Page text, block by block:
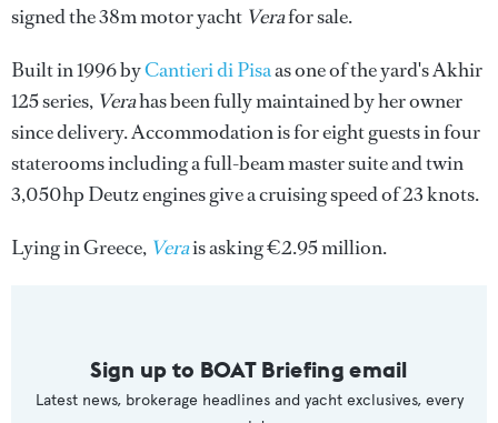
signed the 38m motor yacht Verafor sale.
Built in 1996 byCantieri di Pisaas one of the yard's Akhir
125 series, Verahas been fully maintained by her owner
since delivery. Accommodation is for eight guests in four
staterooms including a full-beam master suite and twin
3,050hp Deutz engines give a cruising speed of 23 knots.
Lying in Greece, Verais asking €2.95 million.
Sign up to BOAT Briefing email
Latest news, brokerage headlines and yacht exclusives, every